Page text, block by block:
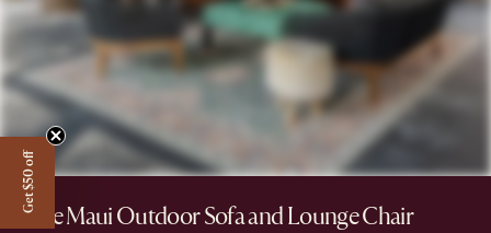
The Maui Outdoor Sofa and Lounge Chair
Get $50 off